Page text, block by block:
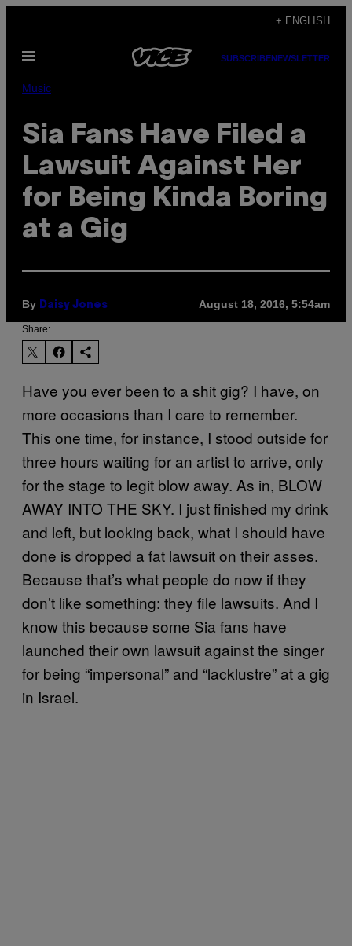
content
+ ENGLISH
Open
SUBSCRIBENEWSLETTER
Music
Sia Fans Have Filed a
Lawsuit Against Her
for Being Kinda Boring
at a Gig
By Daisy Jones August 18, 2016, 5:54am
Share:
Have you ever been to a shit gig? I have, on
more occasions than I care to remember.
This one time, for instance, I stood outside for
three hours waiting for an artist to arrive, only
for the stage to legit blow away. As in, BLOW
AWAY INTO THE SKY. I just finished my drink
and left, but looking back, what I should have
done is dropped a fat lawsuit on their asses.
Because that’s what people do now if they
don’t like something: they file lawsuits. And I
know this because some Sia fans have
launched their own lawsuit against the singer
for being “impersonal” and “lacklustre” at a gig
in Israel.